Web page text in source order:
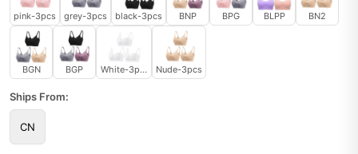
pink-3pcs grey-3pcs black-3pcs BNP BPG BLPP BN2
BGN BGP White-3pcs Nude-3pcs
Ships From:
CN